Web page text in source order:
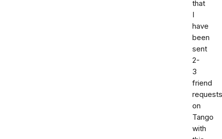
that
I
have
been
sent
2-
3
friend
requests
on
Tango
with